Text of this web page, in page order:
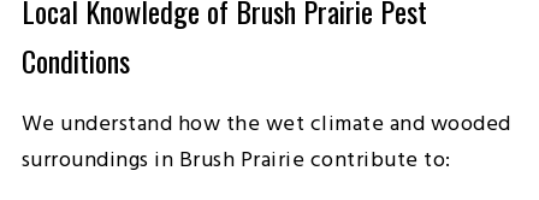
Local Knowledge of Brush Prairie Pest
Conditions
We understand how the wet climate and wooded
surroundings in Brush Prairie contribute to: